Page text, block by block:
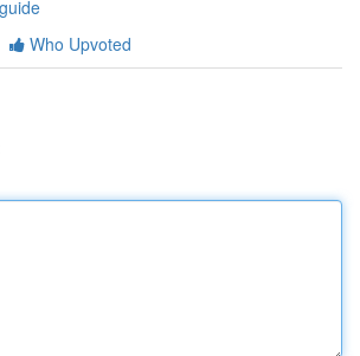
Who Upvoted